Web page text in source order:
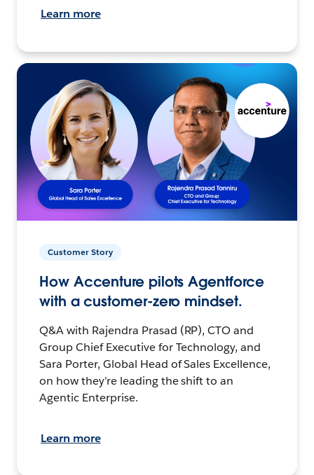
Learn more
Customer Story
How Accenture pilots Agentforce
with a customer-zero mindset.
Q&A with Rajendra Prasad (RP), CTO and
Group Chief Executive for Technology, and
Sara Porter, Global Head of Sales Excellence,
on how they’re leading the shift to an
Agentic Enterprise.
Learn more